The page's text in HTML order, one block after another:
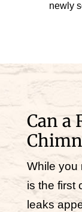
newly
Can a
While you
is the first
leaks